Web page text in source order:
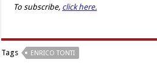
To subscribe, click here.
Tags ENRICO TONTI